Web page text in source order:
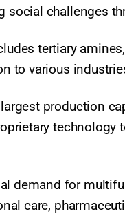
challenges
tertiary
to various
production
technology
demand for
care,